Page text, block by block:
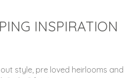
INSPIRATION
style, pre loved heirlooms and